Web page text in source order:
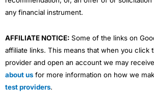
any financial instrument.
AFFILIATE NOTICE: Some of the links on
affiliate links. This means that when you click
provider and open an account we may
about us for more information on how we
test providers.